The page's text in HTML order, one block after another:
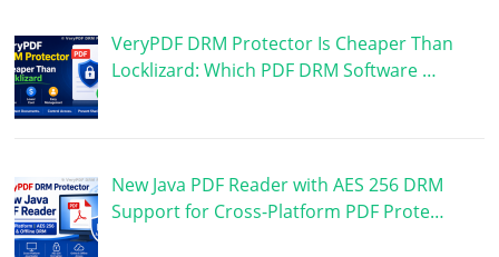
VeryPDF DRM Protector Is Cheaper Than
Locklizard: Which PDF DRM Software …
New Java PDF Reader with AES 256 DRM
Support for Cross-Platform PDF Prote…